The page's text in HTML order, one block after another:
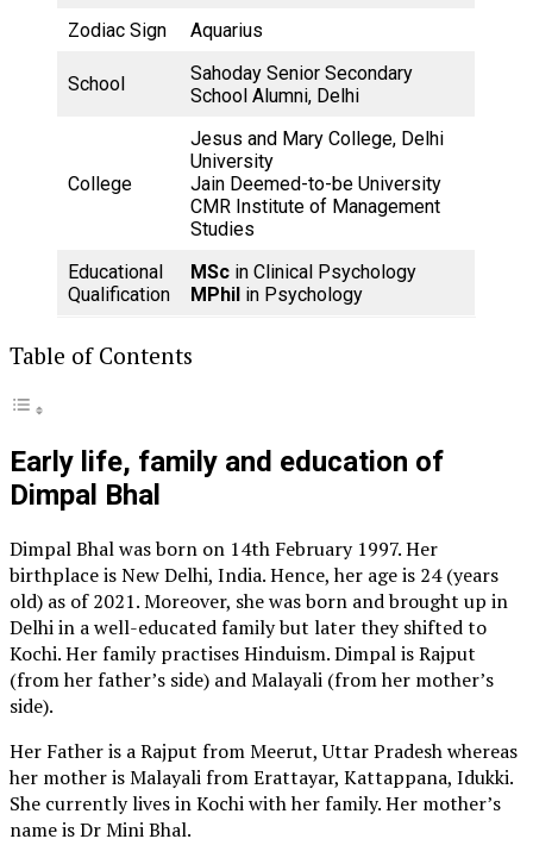
Zodiac Sign
Aquarius
School
Sahoday Senior Secondary
School Alumni, Delhi
College
Jesus and Mary College, Delhi
University
Jain Deemed-to-be University
CMR Institute of Management
Studies
Educational
Qualification
MSc in Clinical Psychology
MPhil in Psychology
Table of Contents
Early life, family and education of
Dimpal Bhal
Dimpal Bhal was born on 14th February 1997. Her
birthplace is New Delhi, India. Hence, her age is 24 (years
old) as of 2021. Moreover, she was born and brought up in
Delhi in a well-educated family but later they shifted to
Kochi. Her family practises Hinduism. Dimpal is Rajput
(from her father’s side) and Malayali (from her mother’s
side).
Her Father is a Rajput from Meerut, Uttar Pradesh whereas
her mother is Malayali from Erattayar, Kattappana, Idukki.
She currently lives in Kochi with her family. Her mother’s
name is Dr Mini Bhal.